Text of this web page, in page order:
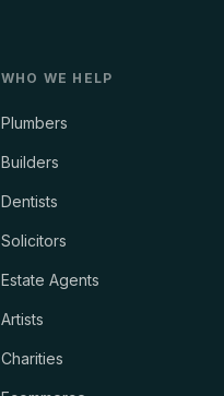
WHO WE HELP
Plumbers
Builders
Dentists
Solicitors
Estate Agents
Artists
Charities